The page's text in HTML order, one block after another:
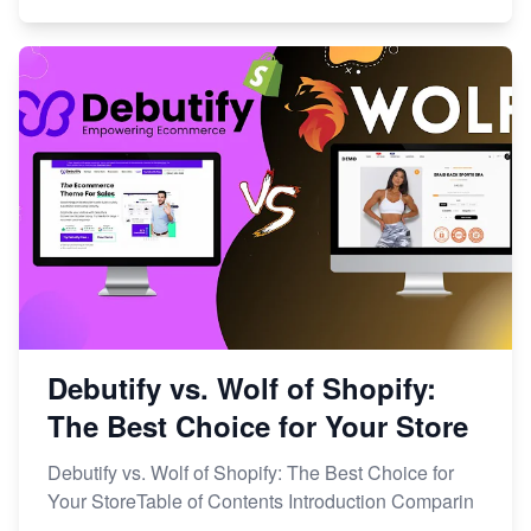
Debutify vs. Wolf of Shopify:
The Best Choice for Your Store
Debutify vs. Wolf of Shopify: The Best Choice for
Your StoreTable of Contents Introduction Comparin